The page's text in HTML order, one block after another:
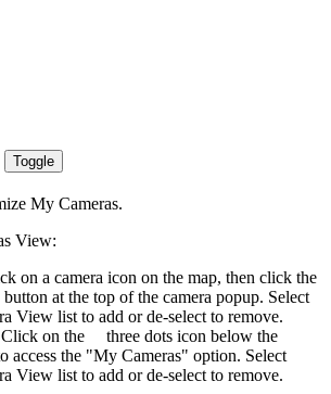
Toggle
My Cameras.
View:
on a camera icon on the map, then click the
at the top of the camera popup. Select
View list to add or de-select to remove.
on the
three dots icon below the
access the "My Cameras" option. Select
View list to add or de-select to remove.